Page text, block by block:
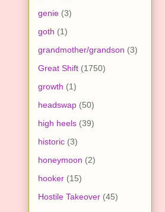
genie (3)
goth (1)
grandmother/grandson (3)
Great Shift (1750)
growth (1)
headswap (50)
high heels (39)
historic (3)
honeymoon (2)
hooker (15)
Hostile Takeover (45)